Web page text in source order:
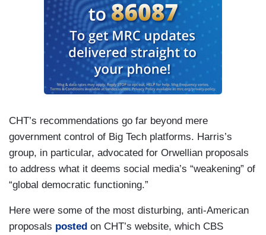
CHT’s recommendations go far beyond mere
government control of Big Tech platforms. Harris’s
group, in particular, advocated for Orwellian proposals
to address what it deems social media’s “weakening” of
“global democratic functioning.”
Here were some of the most disturbing, anti-American
proposals posted on CHT’s website, which CBS